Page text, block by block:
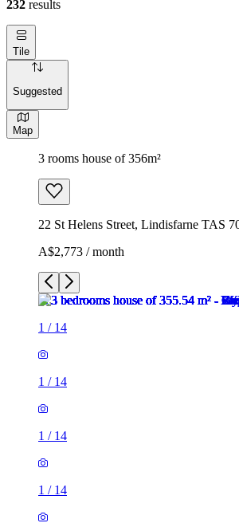
232 results
Tile
Suggested
Map
3 rooms house of 356m²
22 St Helens Street, Lindisfarne TAS
A$2,773 / month
1 / 14
1 / 14
1 / 14
1 / 14